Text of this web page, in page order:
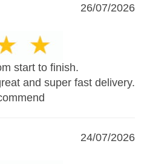
26/07/2026
start to finish.
and super fast delivery.
24/07/2026